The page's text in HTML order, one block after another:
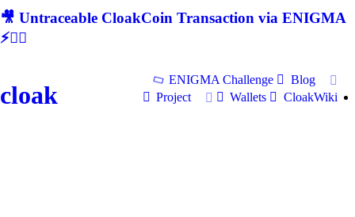
🎥 Untraceable CloakCoin Transaction via ENIGMA
⚡🕵‍♂
cloak
ENIGMA Challenge
Blog
Project
Wallets CloakWiki